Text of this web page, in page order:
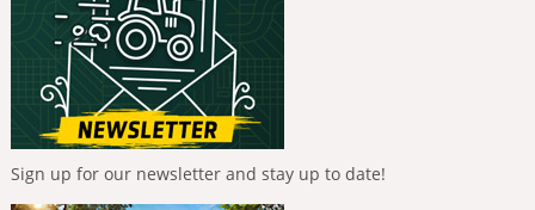
Sign up for our newsletter and stay up to date!